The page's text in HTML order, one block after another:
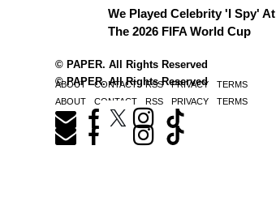
We Played Celebrity 'I Spy' At
The 2026 FIFA World Cup
© PAPER. All Rights Reserved
ABOUT CONTACT RSS PRIVACY TERMS
© PAPER. All Rights Reserved
ABOUT CONTACT RSS PRIVACY TERMS